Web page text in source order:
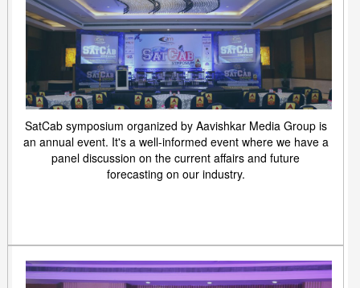
SatCab symposium organized by Aavishkar Media Group is
an annual event. It's a well-informed event where we have a
panel discussion on the current affairs and future
forecasting on our industry.